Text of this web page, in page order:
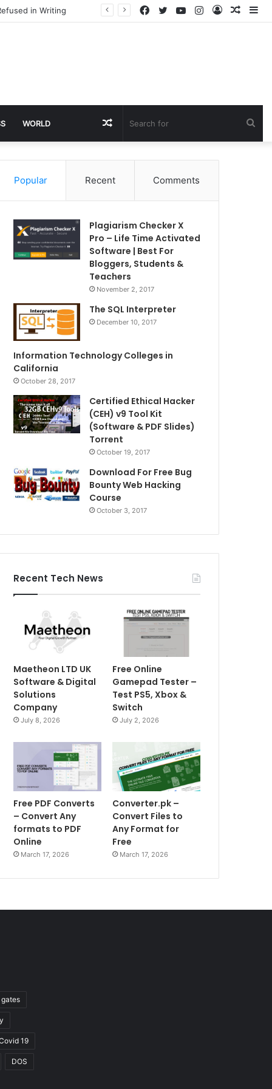
in Writing
Log
Instagram
YouTube
Twitter
Facebook
WORLD Random
Article
Popular Recent Comments
Plagiarism Checker X
Pro – Life Time Activated
Software | Best For
Bloggers, Students &
Teachers
November 2, 2017
The SQL Interpreter
December 10, 2017
Information Technology Colleges in
California
October 28, 2017
Certified Ethical Hacker
(CEH) v9 Tool Kit
(Software & PDF Slides)
Torrent
October 19, 2017
Download For Free Bug
Bounty Web Hacking
Course
October 3, 2017
Recent Tech News
Maetheon LTD UK
Software & Digital
Solutions
Company
July 8, 2026
Free Online
Gamepad Tester –
Test PS5, Xbox &
Switch
July 2, 2026
Free PDF Converts
– Convert Any
formats to PDF
Online
March 17, 2026
Converter.pk –
Convert Files to
Any Format for
Free
March 17, 2026
19
DOS